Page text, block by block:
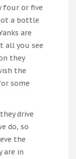
four or five
a bottle
are
all you see
they
the
some
drive
do, so
the
are in